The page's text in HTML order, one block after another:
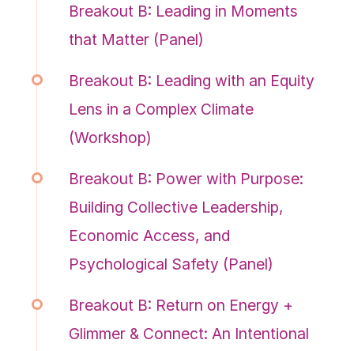
Breakout B: Leading in Moments
that Matter (Panel)
Breakout B: Leading with an Equity
Lens in a Complex Climate
(Workshop)
Breakout B: Power with Purpose:
Building Collective Leadership,
Economic Access, and
Psychological Safety (Panel)
Breakout B: Return on Energy +
Glimmer & Connect: An Intentional